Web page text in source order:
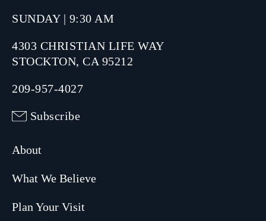
SUNDAY | 9:30 AM
4303 CHRISTIAN LIFE WAY
STOCKTON, CA 95212
209-957-4027
Subscribe
About
What We Believe
Plan Your Visit